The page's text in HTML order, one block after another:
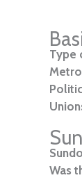
Type
Was